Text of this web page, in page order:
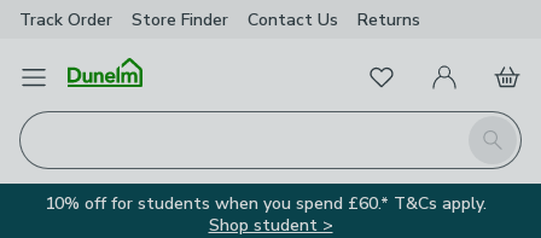
Track Order Store Finder Contact Us Returns
Open Menu
Search
FavouritesMy Account
Basket
10% off for students when you spend £60.* T&Cs apply.
Shop student >